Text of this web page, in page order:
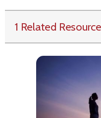
1 Related